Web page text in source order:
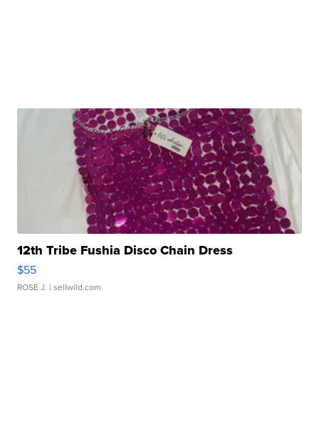
12th Tribe Fushia Disco Chain Dress
$55
ROSE J. | sellwild.com